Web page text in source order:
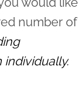
number of